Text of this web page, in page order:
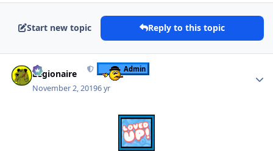
Start new topic Reply to this topic
Legionaire Admin
November 2, 20196 yr